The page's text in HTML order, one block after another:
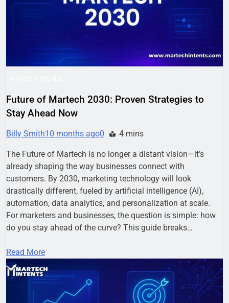
Future of Martech 2030: Proven Strategies to
Stay Ahead Now
Billy Smith10 months ago0 4 mins
The Future of Martech is no longer a distant vision—it’s
already shaping the way businesses connect with
customers. By 2030, marketing technology will look
drastically different, fueled by artificial intelligence (AI),
automation, data analytics, and personalization at scale.
For marketers and businesses, the question is simple: how
do you stay ahead of the curve? This guide breaks…
Read More